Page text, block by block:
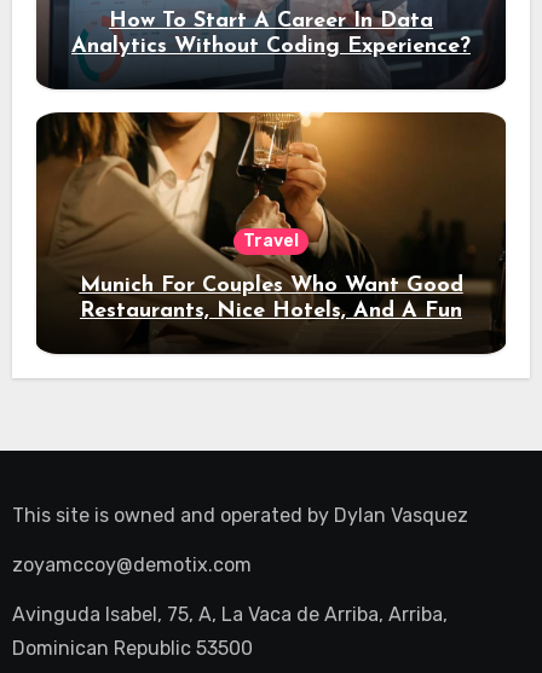
How To Start A Career In Data
Analytics Without Coding Experience?
Travel
Munich For Couples Who Want Good
Restaurants, Nice Hotels, And A Fun
Night Out
This site is owned and operated by Dylan Vasquez
zoyamccoy@demotix.com
Avinguda Isabel, 75, A, La Vaca de Arriba, Arriba,
Dominican Republic 53500